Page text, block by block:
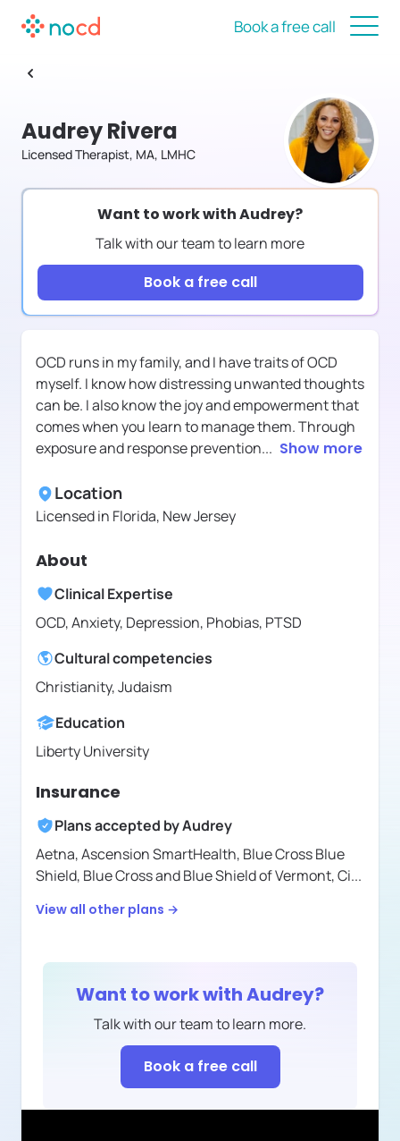
Book a free call
Audrey Rivera
Licensed Therapist, MA, LMHC
Want to work withAudrey?
Talk with our team to learn more
Book a free call
OCD runs in my family, and I have traits of OCD
myself. I know how distressing unwanted thoughts
can be. I also know the joy and empowerment that
comes when you learn to manage them. Through
exposure and response prevention... Show more
Location
Licensed in Florida, New Jersey
About
Clinical Expertise
OCD, Anxiety, Depression, Phobias, PTSD
Cultural competencies
Christianity, Judaism
Education
Liberty University
Insurance
Plans accepted byAudrey
Aetna,Ascension SmartHealth, Blue Cross Blue
Shield, Blue Cross and Blue Shield of Vermont,Ci...
View all other plans →
Want to work withAudrey?
Talk with our team to learn more.
Book a free call